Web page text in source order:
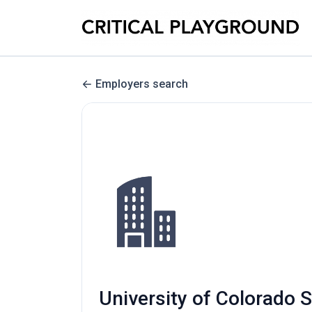
Employers search
University of Colorado